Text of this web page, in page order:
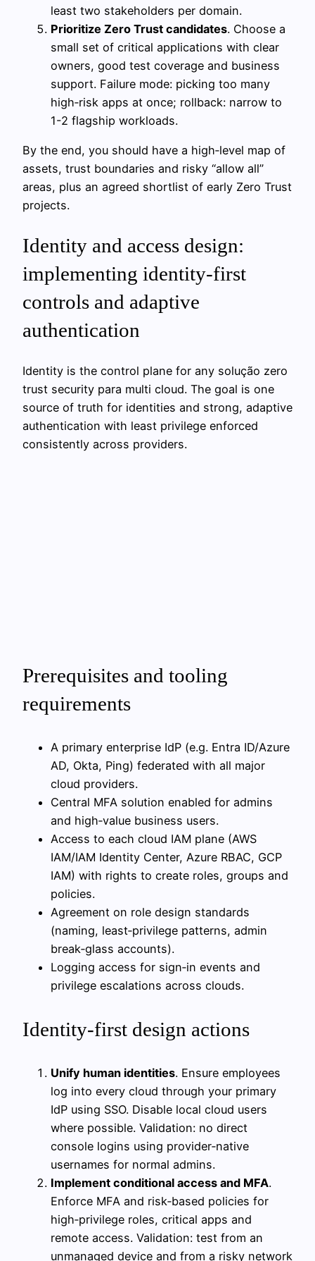
least two stakeholders per domain.
Prioritize Zero Trust candidates. Choose a
small set of critical applications with clear
owners, good test coverage and business
support. Failure mode: picking too many
high‑risk apps at once; rollback: narrow to
1-2 flagship workloads.
By the end, you should have a high‑level map of
assets, trust boundaries and risky “allow all”
areas, plus an agreed shortlist of early Zero Trust
projects.
Identity and access design:
implementing identity-first
controls and adaptive
authentication
Identity is the control plane for any solução zero
trust security para multi cloud. The goal is one
source of truth for identities and strong, adaptive
authentication with least privilege enforced
consistently across providers.
Prerequisites and tooling
requirements
A primary enterprise IdP (e.g. Entra ID/Azure
AD, Okta, Ping) federated with all major
cloud providers.
Central MFA solution enabled for admins
and high‑value business users.
Access to each cloud IAM plane (AWS
IAM/IAM Identity Center, Azure RBAC, GCP
IAM) with rights to create roles, groups and
policies.
Agreement on role design standards
(naming, least‑privilege patterns, admin
break‑glass accounts).
Logging access for sign‑in events and
privilege escalations across clouds.
Identity-first design actions
Unify human identities. Ensure employees
log into every cloud through your primary
IdP using SSO. Disable local cloud users
where possible. Validation: no direct
console logins using provider‑native
usernames for normal admins.
Implement conditional access and MFA.
Enforce MFA and risk‑based policies for
high‑privilege roles, critical apps and
remote access. Validation: test from an
unmanaged device and from a risky network